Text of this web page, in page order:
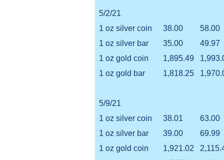
5/2/21
1 oz silver coin
38.00
58.00
1 oz silver bar
35.00
49.97
1 oz gold coin
1,895.49
1 oz gold bar
1,818.25
5/9/21
1 oz silver coin
38.01
63.00
1 oz silver bar
39.00
69.99
1 oz gold coin
1,921.02